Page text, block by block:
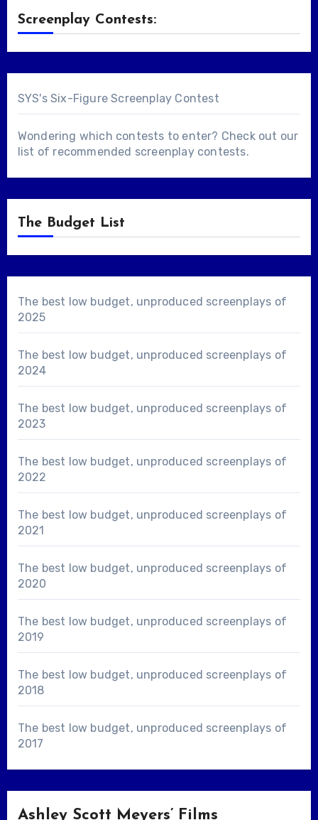
Screenplay Contests:
SYS's Six-Figure Screenplay Contest
Wondering which contests to enter? Check out our
list of recommended screenplay contests.
The Budget List
The best low budget, unproduced screenplays of
2025
The best low budget, unproduced screenplays of
2024
The best low budget, unproduced screenplays of
2023
The best low budget, unproduced screenplays of
2022
The best low budget, unproduced screenplays of
2021
The best low budget, unproduced screenplays of
2020
The best low budget, unproduced screenplays of
2019
The best low budget, unproduced screenplays of
2018
The best low budget, unproduced screenplays of
2017
Ashley Scott Meyers’ Films